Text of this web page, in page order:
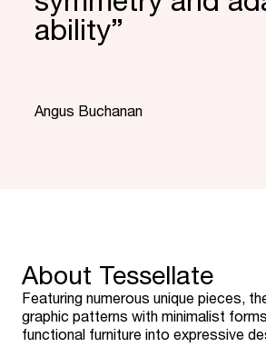
ability”
Angus Buchanan
About Tessellate
Featuring numerous unique pieces,
graphic patterns with minimalist
functional furniture into expressive